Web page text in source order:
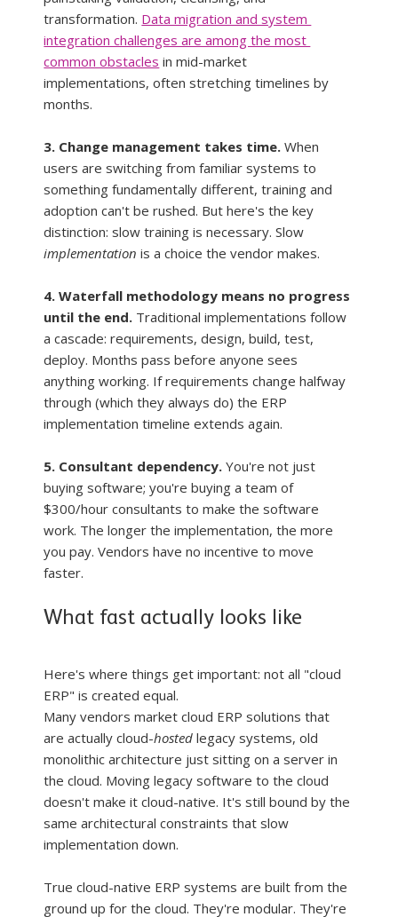
transformation. Data migration and system
integration challenges are among the most
common obstacles in mid-market
implementations, often stretching timelines by
months.
3. Change management takes time. When
users are switching from familiar systems to
something fundamentally different, training and
adoption can't be rushed. But here's the key
distinction: slow training is necessary. Slow
implementation is a choice the vendor makes.
4. Waterfall methodology means no progress
until the end. Traditional implementations follow
a cascade: requirements, design, build, test,
deploy. Months pass before anyone sees
anything working. If requirements change halfway
through (which they always do) the ERP
implementation timeline extends again.
5. Consultant dependency. You're not just
buying software; you're buying a team of
$300/hour consultants to make the software
work. The longer the implementation, the more
you pay. Vendors have no incentive to move
faster.
What fast actually looks like
Here's where things get important: not all "cloud
ERP" is created equal.
Many vendors market cloud ERP solutions that
are actually cloud-hosted legacy systems, old
monolithic architecture just sitting on a server in
the cloud. Moving legacy software to the cloud
doesn't make it cloud-native. It's still bound by the
same architectural constraints that slow
implementation down.
True cloud-native ERP systems are built from the
ground up for the cloud. They're modular. They're